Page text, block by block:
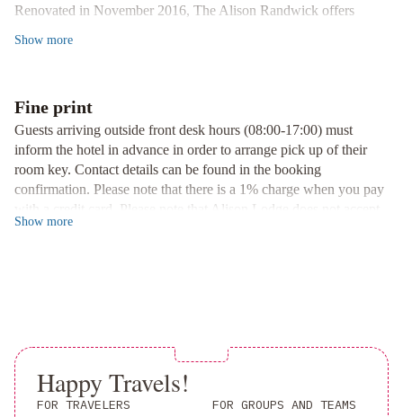
Renovated in November 2016, The Alison Randwick offers
Just a 5-minute drive from Moore Park Showground and
Centennial Park, and a short 15-minute walk to Prince of Wales
Private Hospital, The Alison Randwick provides easy access to
key attractions. Additionally, being only 20 minutes away from
Sydney Airport makes it a perfect choice for travelers.
Book Your Stay at The Alison Randwick Now
Show more
Fine print
Guests arriving outside front desk hours (08:00-17:00) must
inform the hotel in advance in order to arrange pick up of their
room key. Contact details can be found in the booking
confirmation. Please note that there is a 1% charge when you pay
with a credit card. Please note that Alison Lodge does not accept
payments with American Express credit cards. Please note that for
note that this property does not have an elevator/elevator. Rooms
on all levels are accessible via stairs only.Please inform of your
expected arrival time in advance. You can use the Special
Requests box when booking, or contact the property directly
Show more
Happy Travels!
FOR TRAVELERS FOR GROUPS AND TEAMS